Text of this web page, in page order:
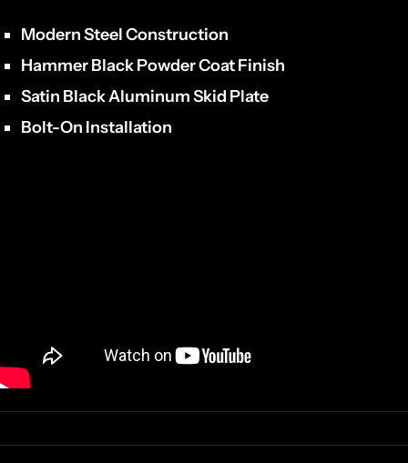
Modern Steel Construction
Hammer Black Powder Coat Finish
Satin Black Aluminum Skid Plate
Bolt-On Installation